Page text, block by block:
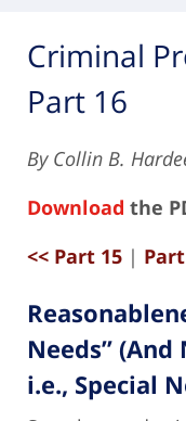
Criminal
Part 16
By Collin B.
Download the
<< Part 15 |
Needs”
i.e., Special